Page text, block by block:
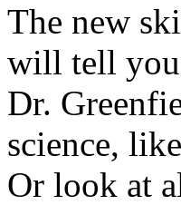
The new
will tell you
Dr.
science,
Or look at